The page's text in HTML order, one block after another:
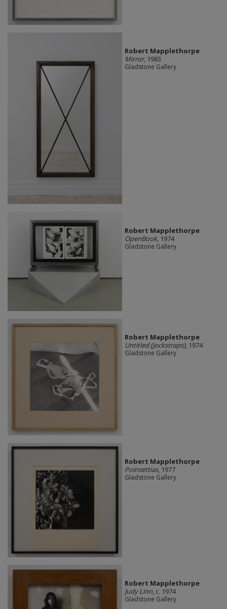
Robert Mapplethorpe
Mirror, 1983
Gladstone Gallery
Robert Mapplethorpe
OpenBook, 1974
Gladstone Gallery
Robert Mapplethorpe
Untitled (Jockstraps), 1974
Gladstone Gallery
Robert Mapplethorpe
Poinsettias, 1977
Gladstone Gallery
Robert Mapplethorpe
Judy Linn, c. 1974
Gladstone Gallery